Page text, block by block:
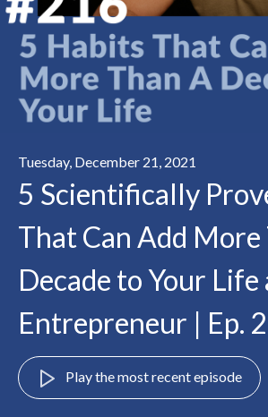
Tuesday, December 21, 2021
5 Scientifically
That Can Add More
Decade to Your Life
Entrepreneur | Ep.
Play the most recent episode